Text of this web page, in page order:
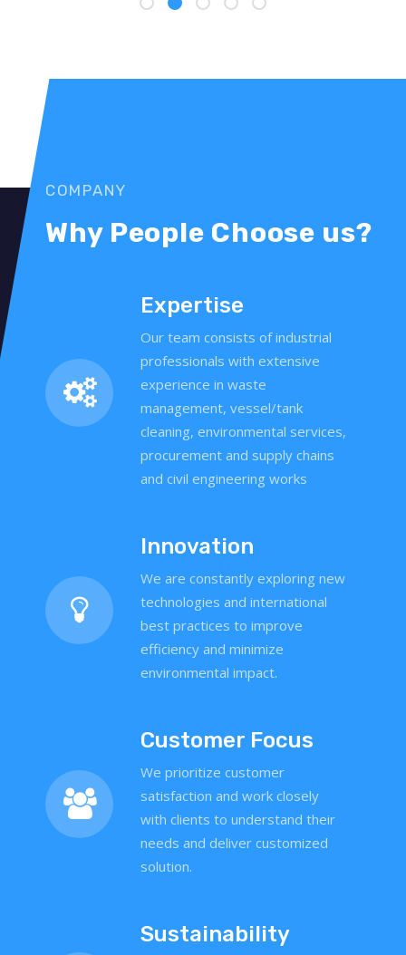
COMPANY
Why People Choose us?
Expertise
Our team consists of industrial
professionals with extensive
experience in waste
management, vessel/tank
cleaning, environmental services,
procurement and supply chains
and civil engineering works
Innovation
We are constantly exploring new
technologies and international
best practices to improve
efficiency and minimize
environmental impact.
Customer Focus
We prioritize customer
satisfaction and work closely
with clients to understand their
needs and deliver customized
solution.
Sustainability